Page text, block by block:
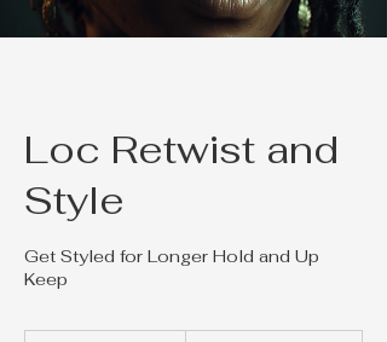
Loc Retwist and
Style
Get Styled for Longer Hold and Up
Keep